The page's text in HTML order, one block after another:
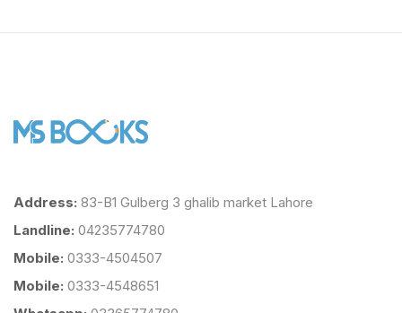
Address: 83-B1 Gulberg 3 ghalib market Lahore
Landline: 04235774780
Mobile: 0333-4504507
Mobile: 0333-4548651